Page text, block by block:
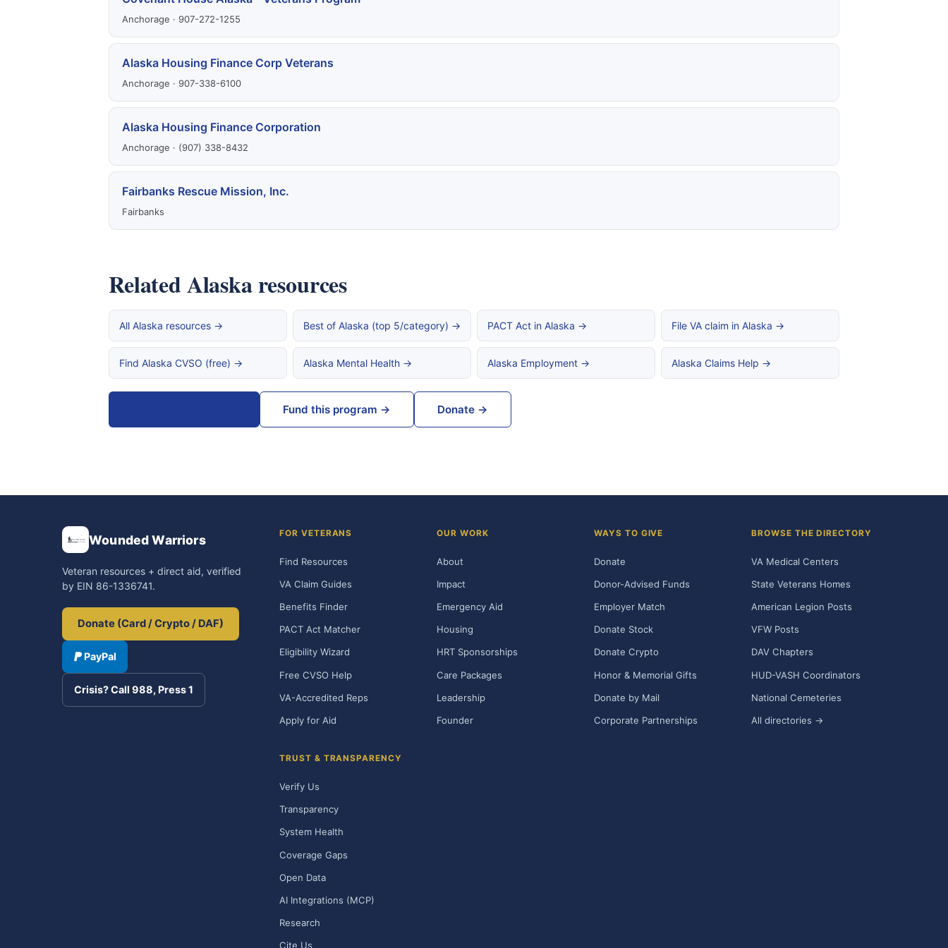
Anchorage · 907-272-1255
Alaska Housing Finance Corp Veterans
Anchorage · 907-338-6100
Alaska Housing Finance Corporation
Anchorage · (907) 338-8432
Fairbanks Rescue Mission, Inc.
Fairbanks
Related Alaska resources
All Alaska resources → Best of Alaska (top 5/category) → PACT Act in Alaska → File VA claim in Alaska →
Find Alaska CVSO (free) → Alaska Mental Health → Alaska Employment → Alaska Claims Help →
Fund this program → Donate →
Wounded Warriors
Veteran resources + direct aid, verified
by EIN 86-1336741.
Donate (Card / Crypto / DAF)
PayPal
Crisis? Call 988, Press 1
FOR VETERANS
Find Resources
VA Claim Guides
Benefits Finder
PACT Act Matcher
Eligibility Wizard
Free CVSO Help
VA-Accredited Reps
Apply for Aid
OUR WORK
About
Impact
Emergency Aid
Housing
HRT Sponsorships
Care Packages
Leadership
Founder
WAYS TO GIVE
Donate
Donor-Advised Funds
Employer Match
Donate Stock
Donate Crypto
Honor & Memorial Gifts
Donate by Mail
Corporate Partnerships
BROWSE THE DIRECTORY
VA Medical Centers
State Veterans Homes
American Legion Posts
VFW Posts
DAV Chapters
HUD-VASH Coordinators
National Cemeteries
All directories →
TRUST & TRANSPARENCY
Verify Us
Transparency
System Health
Coverage Gaps
Open Data
AI Integrations (MCP)
Research
Cite Us